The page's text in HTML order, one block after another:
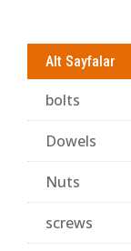
Alt Sayfalar
bolts
Dowels
Nuts
screws